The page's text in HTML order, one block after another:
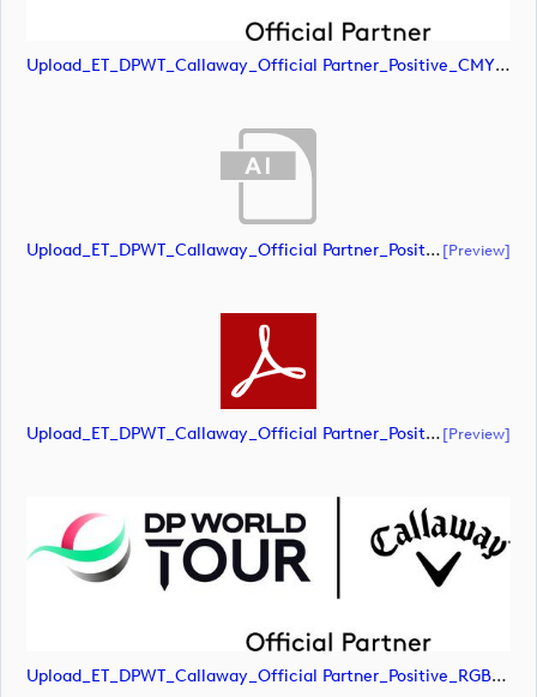
Upload_ET_DPWT_Callaway_Official Partner_Positive_CMYK.png
Upload_ET_DPWT_Callaway_Official Partner_Positive_RGB.ai[preview]
Upload_ET_DPWT_Callaway_Official Partner_Positive_RGB.pdf[preview]
Upload_ET_DPWT_Callaway_Official Partner_Positive_RGB.jpg